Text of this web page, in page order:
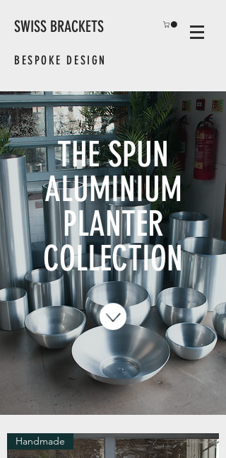
BESPOKE DESIGN
SWISS BRACKETS
THE SPUN
ALUMINIUM
PLANTER
COLLECTION
Handmade